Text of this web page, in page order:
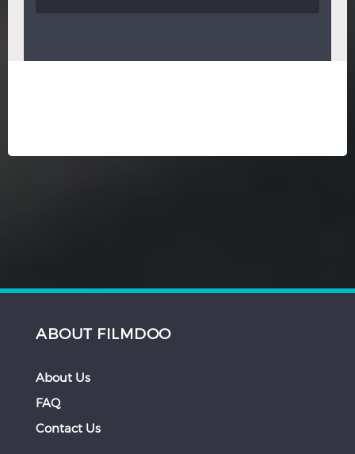
ABOUT FILMDOO
About Us
FAQ
Contact Us